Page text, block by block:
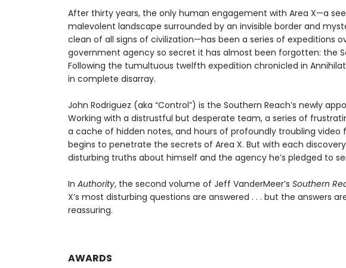
After thirty years, the only human engagement with Area X—a
malevolent landscape surrounded by an invisible border and
clean of all signs of civilization—has been a series of expeditions
government agency so secret it has almost been forgotten: the
Following the tumultuous twelfth expedition chronicled in
in complete disarray.
John Rodriguez (aka “Control”) is the Southern Reach’s newly
Working with a distrustful but desperate team, a series of
a cache of hidden notes, and hours of profoundly troubling video
begins to penetrate the secrets of Area X. But with each
disturbing truths about himself and the agency he’s pledged to
In Authority, the second volume of Jeff VanderMeer’s Southern
X’s most disturbing questions are answered . . . but the answers
reassuring.
AWARDS